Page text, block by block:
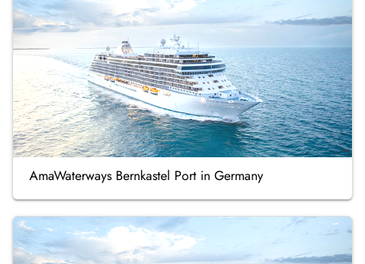
AmaWaterways Bernkastel Port in Germany